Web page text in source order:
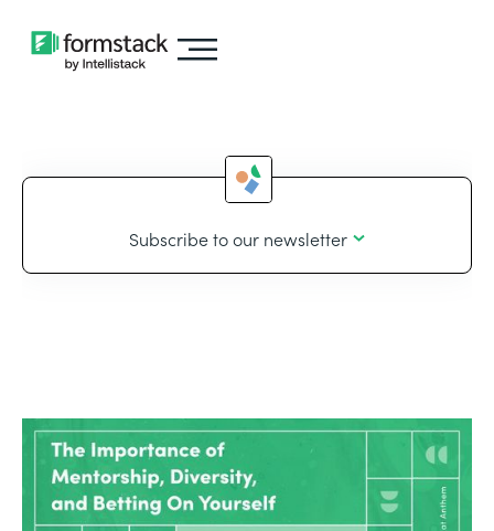
Subscribe to our newsletter